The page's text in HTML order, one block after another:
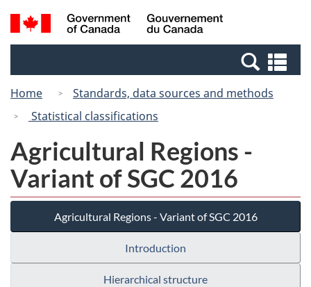
Skip
to
Switch
to
Canada
Search
and
Home
Standards, data sources and methods
Statistical classifications
Agricultural Regions -
Variant of SGC 2016
Agricultural Regions - Variant of SGC 2016
Introduction
Hierarchical structure